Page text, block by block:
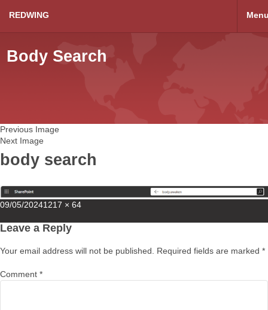
REDWING
Body Search
Previous Image
Next Image
body search
Posted
09/05/2024Full
1217 × 64
Leave a Reply
Your email address will not be published. Required fields are marked *
Comment *